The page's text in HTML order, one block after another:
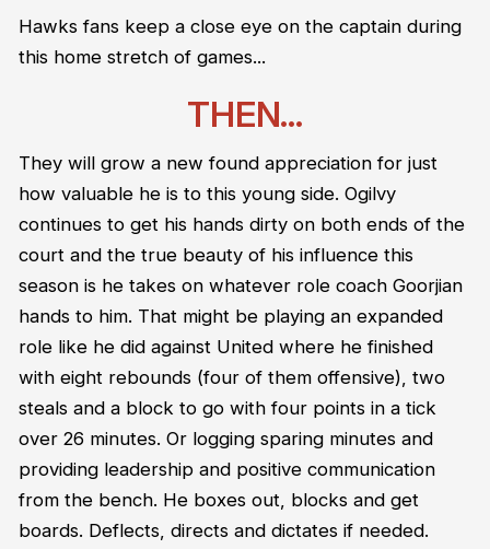
Hawks fans keep a close eye on the captain during
this home stretch of games...
THEN...
They will grow a new found appreciation for just
how valuable he is to this young side. Ogilvy
continues to get his hands dirty on both ends of the
court and the true beauty of his influence this
season is he takes on whatever role coach Goorjian
hands to him. That might be playing an expanded
role like he did against United where he finished
with eight rebounds (four of them offensive), two
steals and a block to go with four points in a tick
over 26 minutes. Or logging sparing minutes and
providing leadership and positive communication
from the bench. He boxes out, blocks and get
boards. Deflects, directs and dictates if needed.